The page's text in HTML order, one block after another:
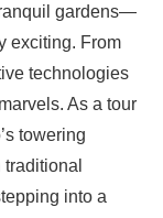
gardens—
exciting. From
technologies
As a tour
towering
into a